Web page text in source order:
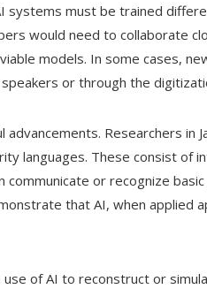
systems must be trained
would need to collaborate
models. In some cases,
or through the
Researchers in
languages. These consist of
or recognize
that AI, when applied
of AI to reconstruct or